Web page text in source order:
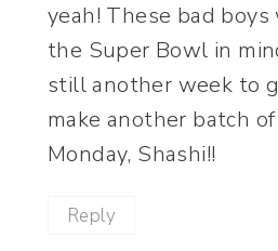
yeah! These bad
the Super Bowl in
still another week to
make another batch of
Monday, Shashi!!
Reply